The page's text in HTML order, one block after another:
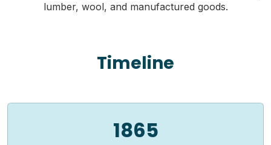
lumber, wool, and manufactured goods.
Timeline
1865